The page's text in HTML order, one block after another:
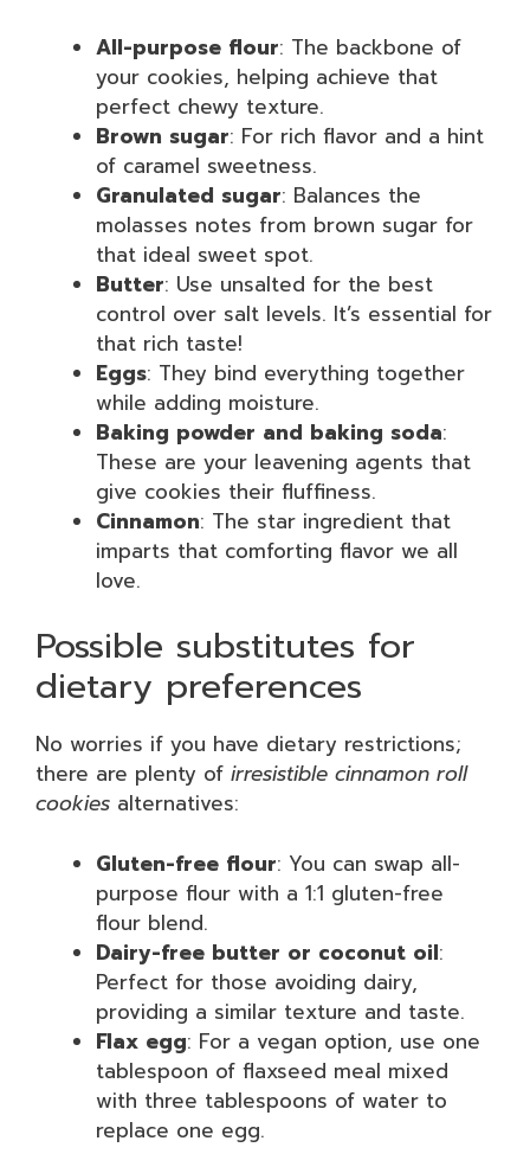
All-purpose flour: The backbone of
your cookies, helping achieve that
perfect chewy texture.
Brown sugar: For rich flavor and a hint
of caramel sweetness.
Granulated sugar: Balances the
molasses notes from brown sugar for
that ideal sweet spot.
Butter: Use unsalted for the best
control over salt levels. It’s essential for
that rich taste!
Eggs: They bind everything together
while adding moisture.
Baking powder and baking soda:
These are your leavening agents that
give cookies their fluffiness.
Cinnamon: The star ingredient that
imparts that comforting flavor we all
love.
Possible substitutes for
dietary preferences
No worries if you have dietary restrictions;
there are plenty of irresistible cinnamon roll
cookies alternatives:
Gluten-free flour: You can swap all-
purpose flour with a 1:1 gluten-free
flour blend.
Dairy-free butter or coconut oil:
Perfect for those avoiding dairy,
providing a similar texture and taste.
Flax egg: For a vegan option, use one
tablespoon of flaxseed meal mixed
with three tablespoons of water to
replace one egg.